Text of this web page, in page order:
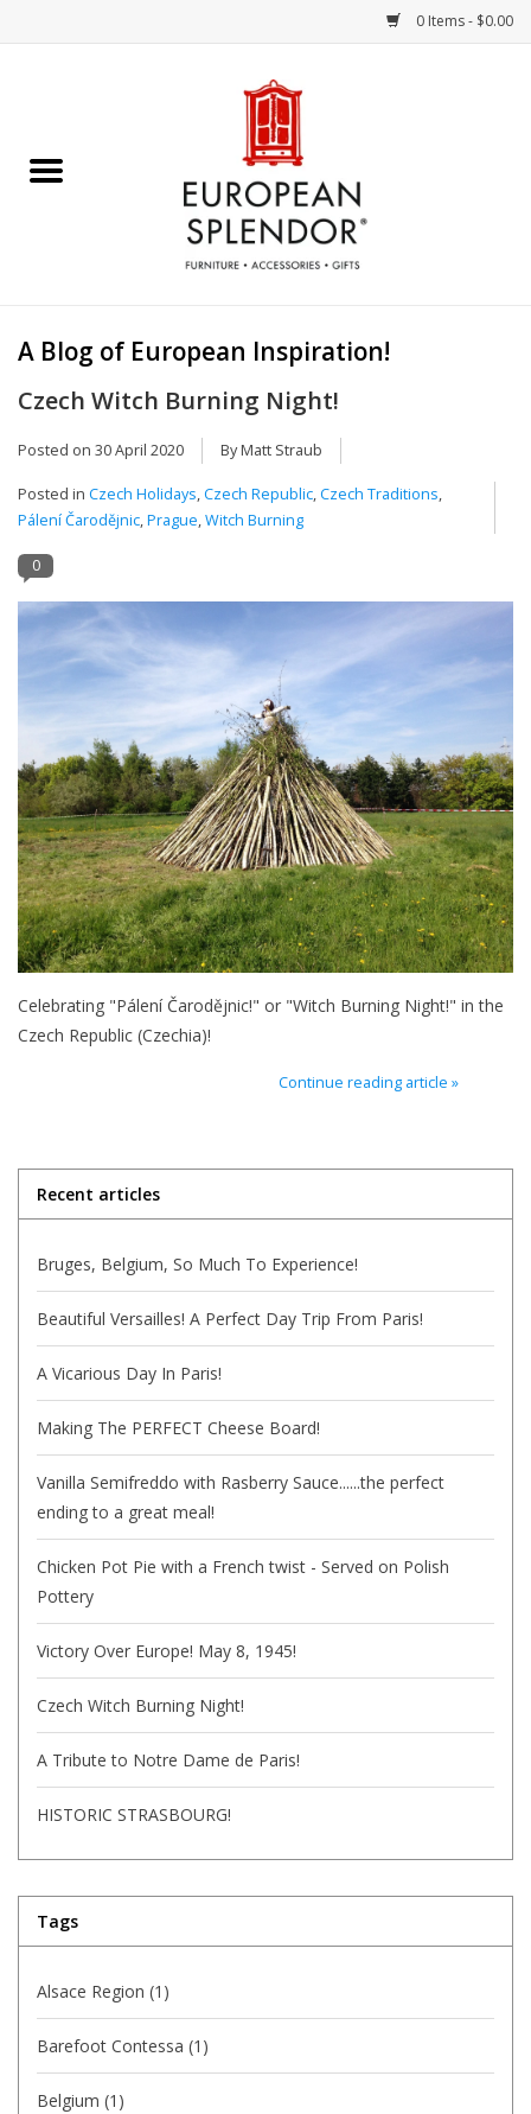
0 Items - $0.00
Chocolates & Candies
Crystal
Art / Wall Decor
Furniture
French Linens
French Home
Lavender
Towels
Summer!
Italian Linens
Bath & Body
A Blog of European Inspiration!
Czech Witch Burning Night!
Posted on 30 April 2020 By Matt Straub
Posted in Czech Holidays,Czech Republic,Czech Traditions,
Pálení Čarodějnic,Prague,Witch Burning
0
Celebrating "Pálení Čarodějnic!" or "Witch Burning Night!" in the
Czech Republic (Czechia)!
Continue reading article »
Recent articles
Bruges, Belgium, So Much To Experience!
Beautiful Versailles! A Perfect Day Trip From Paris!
A Vicarious Day In Paris!
Making The PERFECT Cheese Board!
Vanilla Semifreddo with Rasberry Sauce......the perfect
ending to a great meal!
Chicken Pot Pie with a French twist - Served on Polish
Pottery
Victory Over Europe! May 8, 1945!
Czech Witch Burning Night!
A Tribute to Notre Dame de Paris!
HISTORIC STRASBOURG!
Tags
Alsace Region (1)
Barefoot Contessa (1)
Belgium (1)